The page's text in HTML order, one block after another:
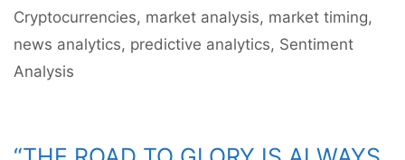
Cryptocurrencies, market analysis, market timing,
news analytics, predictive analytics, Sentiment
Analysis